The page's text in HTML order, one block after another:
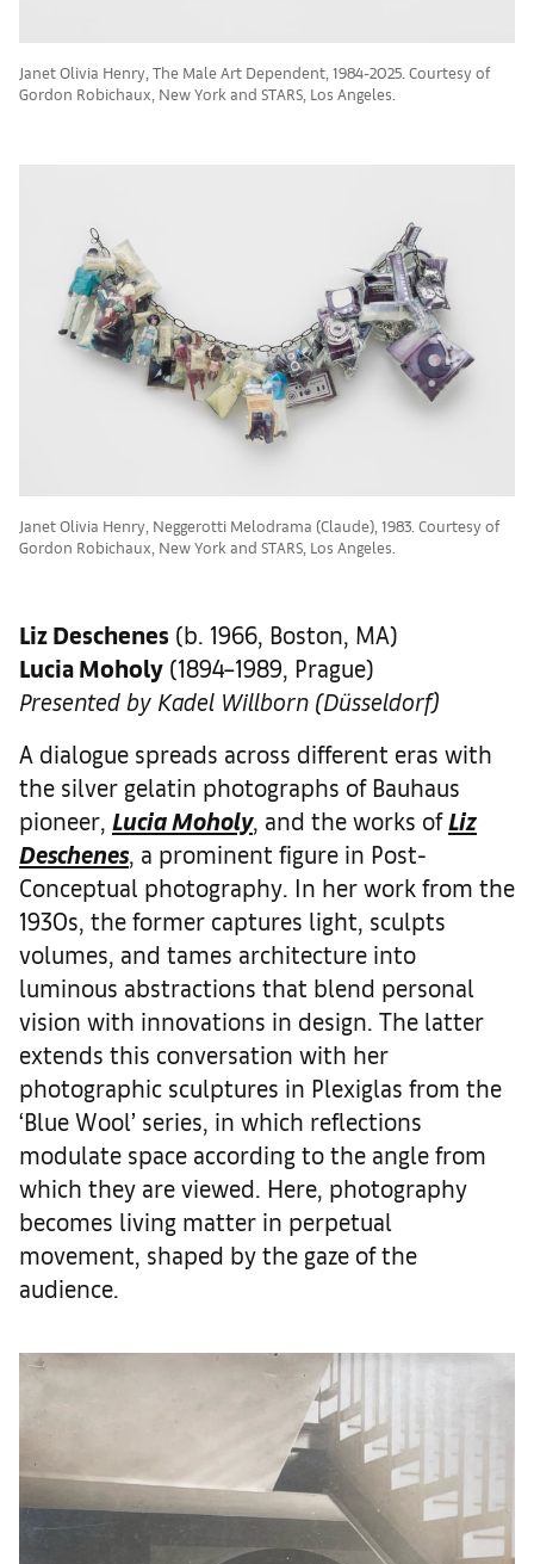
Janet Olivia Henry, The Male Art Dependent, 1984-2025. Courtesy of
Gordon Robichaux, New York and STARS, Los Angeles.
Janet Olivia Henry, Neggerotti Melodrama (Claude), 1983. Courtesy of
Gordon Robichaux, New York and STARS, Los Angeles.
Liz Deschenes (b. 1966, Boston, MA)
Lucia Moholy (1894–1989, Prague)
Presented by Kadel Willborn (Düsseldorf)
A dialogue spreads across different eras with
the silver gelatin photographs of Bauhaus
pioneer, Lucia Moholy, and the works of Liz
Deschenes, a prominent figure in Post-
Conceptual photography. In her work from the
1930s, the former captures light, sculpts
volumes, and tames architecture into
luminous abstractions that blend personal
vision with innovations in design. The latter
extends this conversation with her
photographic sculptures in Plexiglas from the
‘Blue Wool’ series, in which reflections
modulate space according to the angle from
which they are viewed. Here, photography
becomes living matter in perpetual
movement, shaped by the gaze of the
audience.